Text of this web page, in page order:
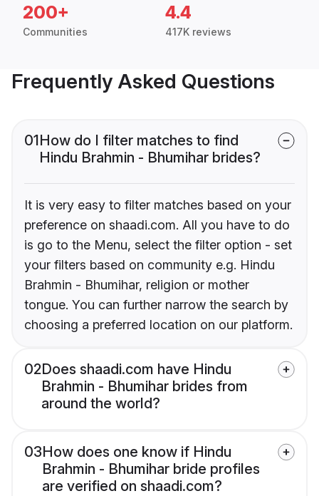
200+
Communities
4.4
417K reviews
Frequently Asked Questions
01How do I filter matches to find
Hindu Brahmin - Bhumihar brides?
It is very easy to filter matches based on your
preference on shaadi.com. All you have to do
is go to the Menu, select the filter option - set
your filters based on community e.g. Hindu
Brahmin - Bhumihar, religion or mother
tongue. You can further narrow the search by
choosing a preferred location on our platform.
02Does shaadi.com have Hindu
Brahmin - Bhumihar brides from
around the world?
03How does one know if Hindu
Brahmin - Bhumihar bride profiles
are verified on shaadi.com?